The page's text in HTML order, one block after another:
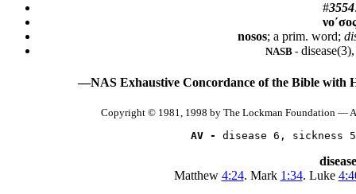
#3554
nosos; a prim. word;
NASB -disease(3),
—NAS Exhaustive Concordance of the Bible with
Copyright © 1981, 1998 by The Lockman Foundation —
AV -
disease 6,
Matthew 4:24. Mark 1:34. Luke